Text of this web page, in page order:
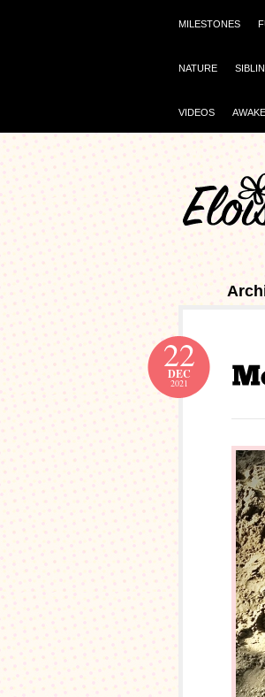
MILESTONES
NATURE
VIDEOS AWAKE
22
DEC
2021